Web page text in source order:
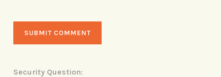
Security Question: